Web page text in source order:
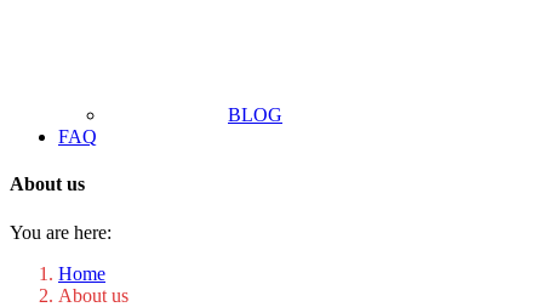
BLOG
FAQ
About us
You are here:
Home
About us